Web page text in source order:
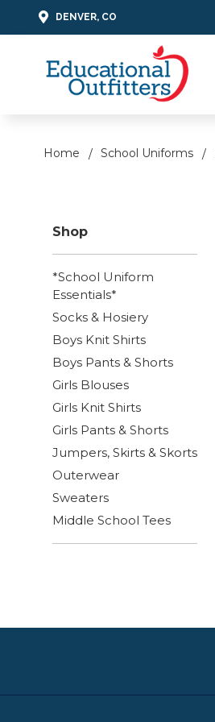
DENVER, CO
Home School Uniforms
Shop
*School Uniform
Essentials*
Socks & Hosiery
Boys Knit Shirts
Boys Pants & Shorts
Girls Blouses
Girls Knit Shirts
Girls Pants & Shorts
Jumpers, Skirts & Skorts
Outerwear
Sweaters
Middle School Tees